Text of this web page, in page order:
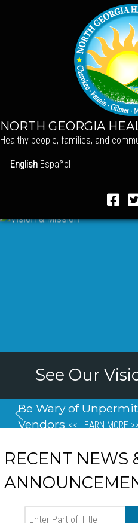
NORTH GEORGIA
Healthy people, families, and
English Español
See Our
Be Wary of
Vendors << LEARN MORE
RECENT NEWS